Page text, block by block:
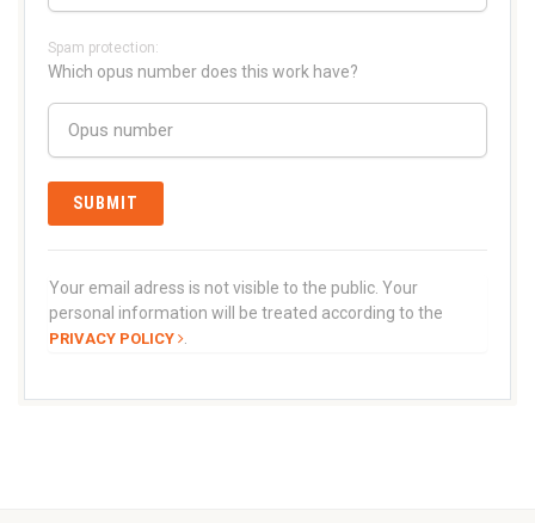
Spam protection:
Which opus number does this work have?
Your email adress is not visible to the public. Your
personal information will be treated according to the
PRIVACY POLICY